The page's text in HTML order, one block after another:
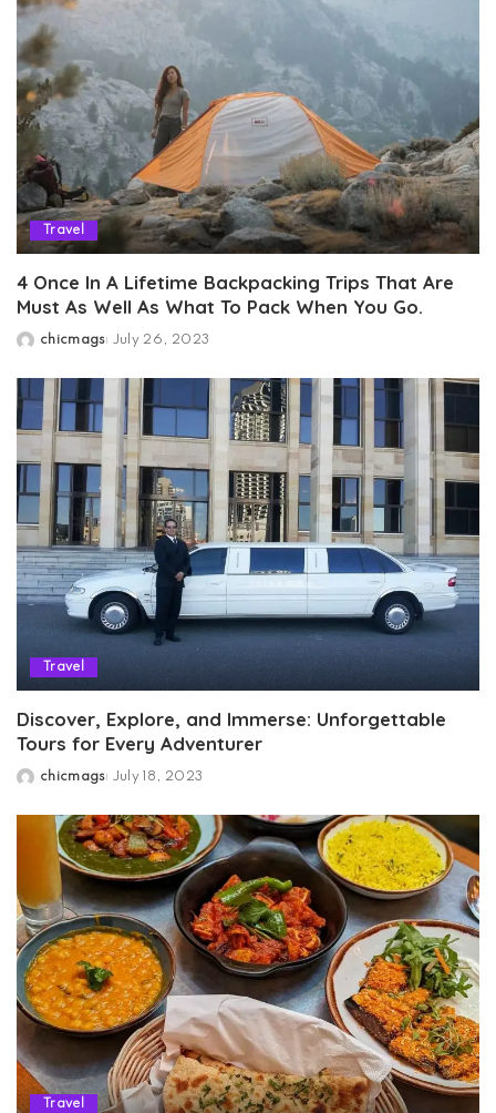
Travel
4 Once In A Lifetime Backpacking Trips That Are
Must As Well As What To Pack When You Go.
Posted
chicmags July 26, 2023
Travel
Discover, Explore, and Immerse: Unforgettable
Tours for Every Adventurer
Posted
chicmags July 18, 2023
Travel